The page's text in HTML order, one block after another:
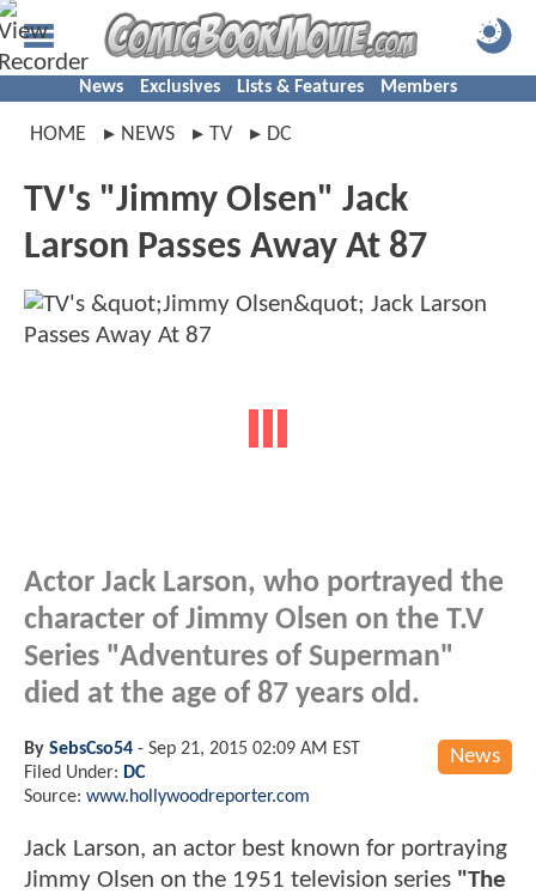
News Exclusives Lists & Features Members
HOME NEWS TV DC
TV's "Jimmy Olsen" Jack
Larson Passes Away At 87
Actor Jack Larson, who portrayed the
character of Jimmy Olsen on the T.V
Series "Adventures of Superman"
died at the age of 87 years old.
News
By SebsCso54 - Sep 21, 2015 02:09 AM EST
Filed Under: DC
Source: www.hollywoodreporter.com
Jack Larson, an actor best known for portraying
Jimmy Olsen on the 1951 television series "The